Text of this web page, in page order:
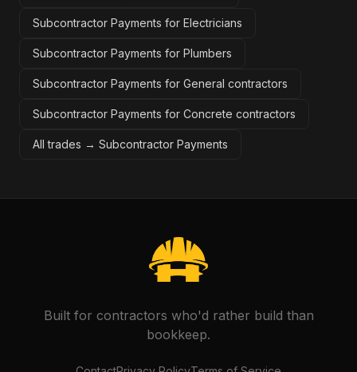
Subcontractor Payments for Electricians
Subcontractor Payments for Plumbers
Subcontractor Payments for General contractors
Subcontractor Payments for Concrete contractors
All trades → Subcontractor Payments
Built for contractors who'd rather build than
bookkeep.